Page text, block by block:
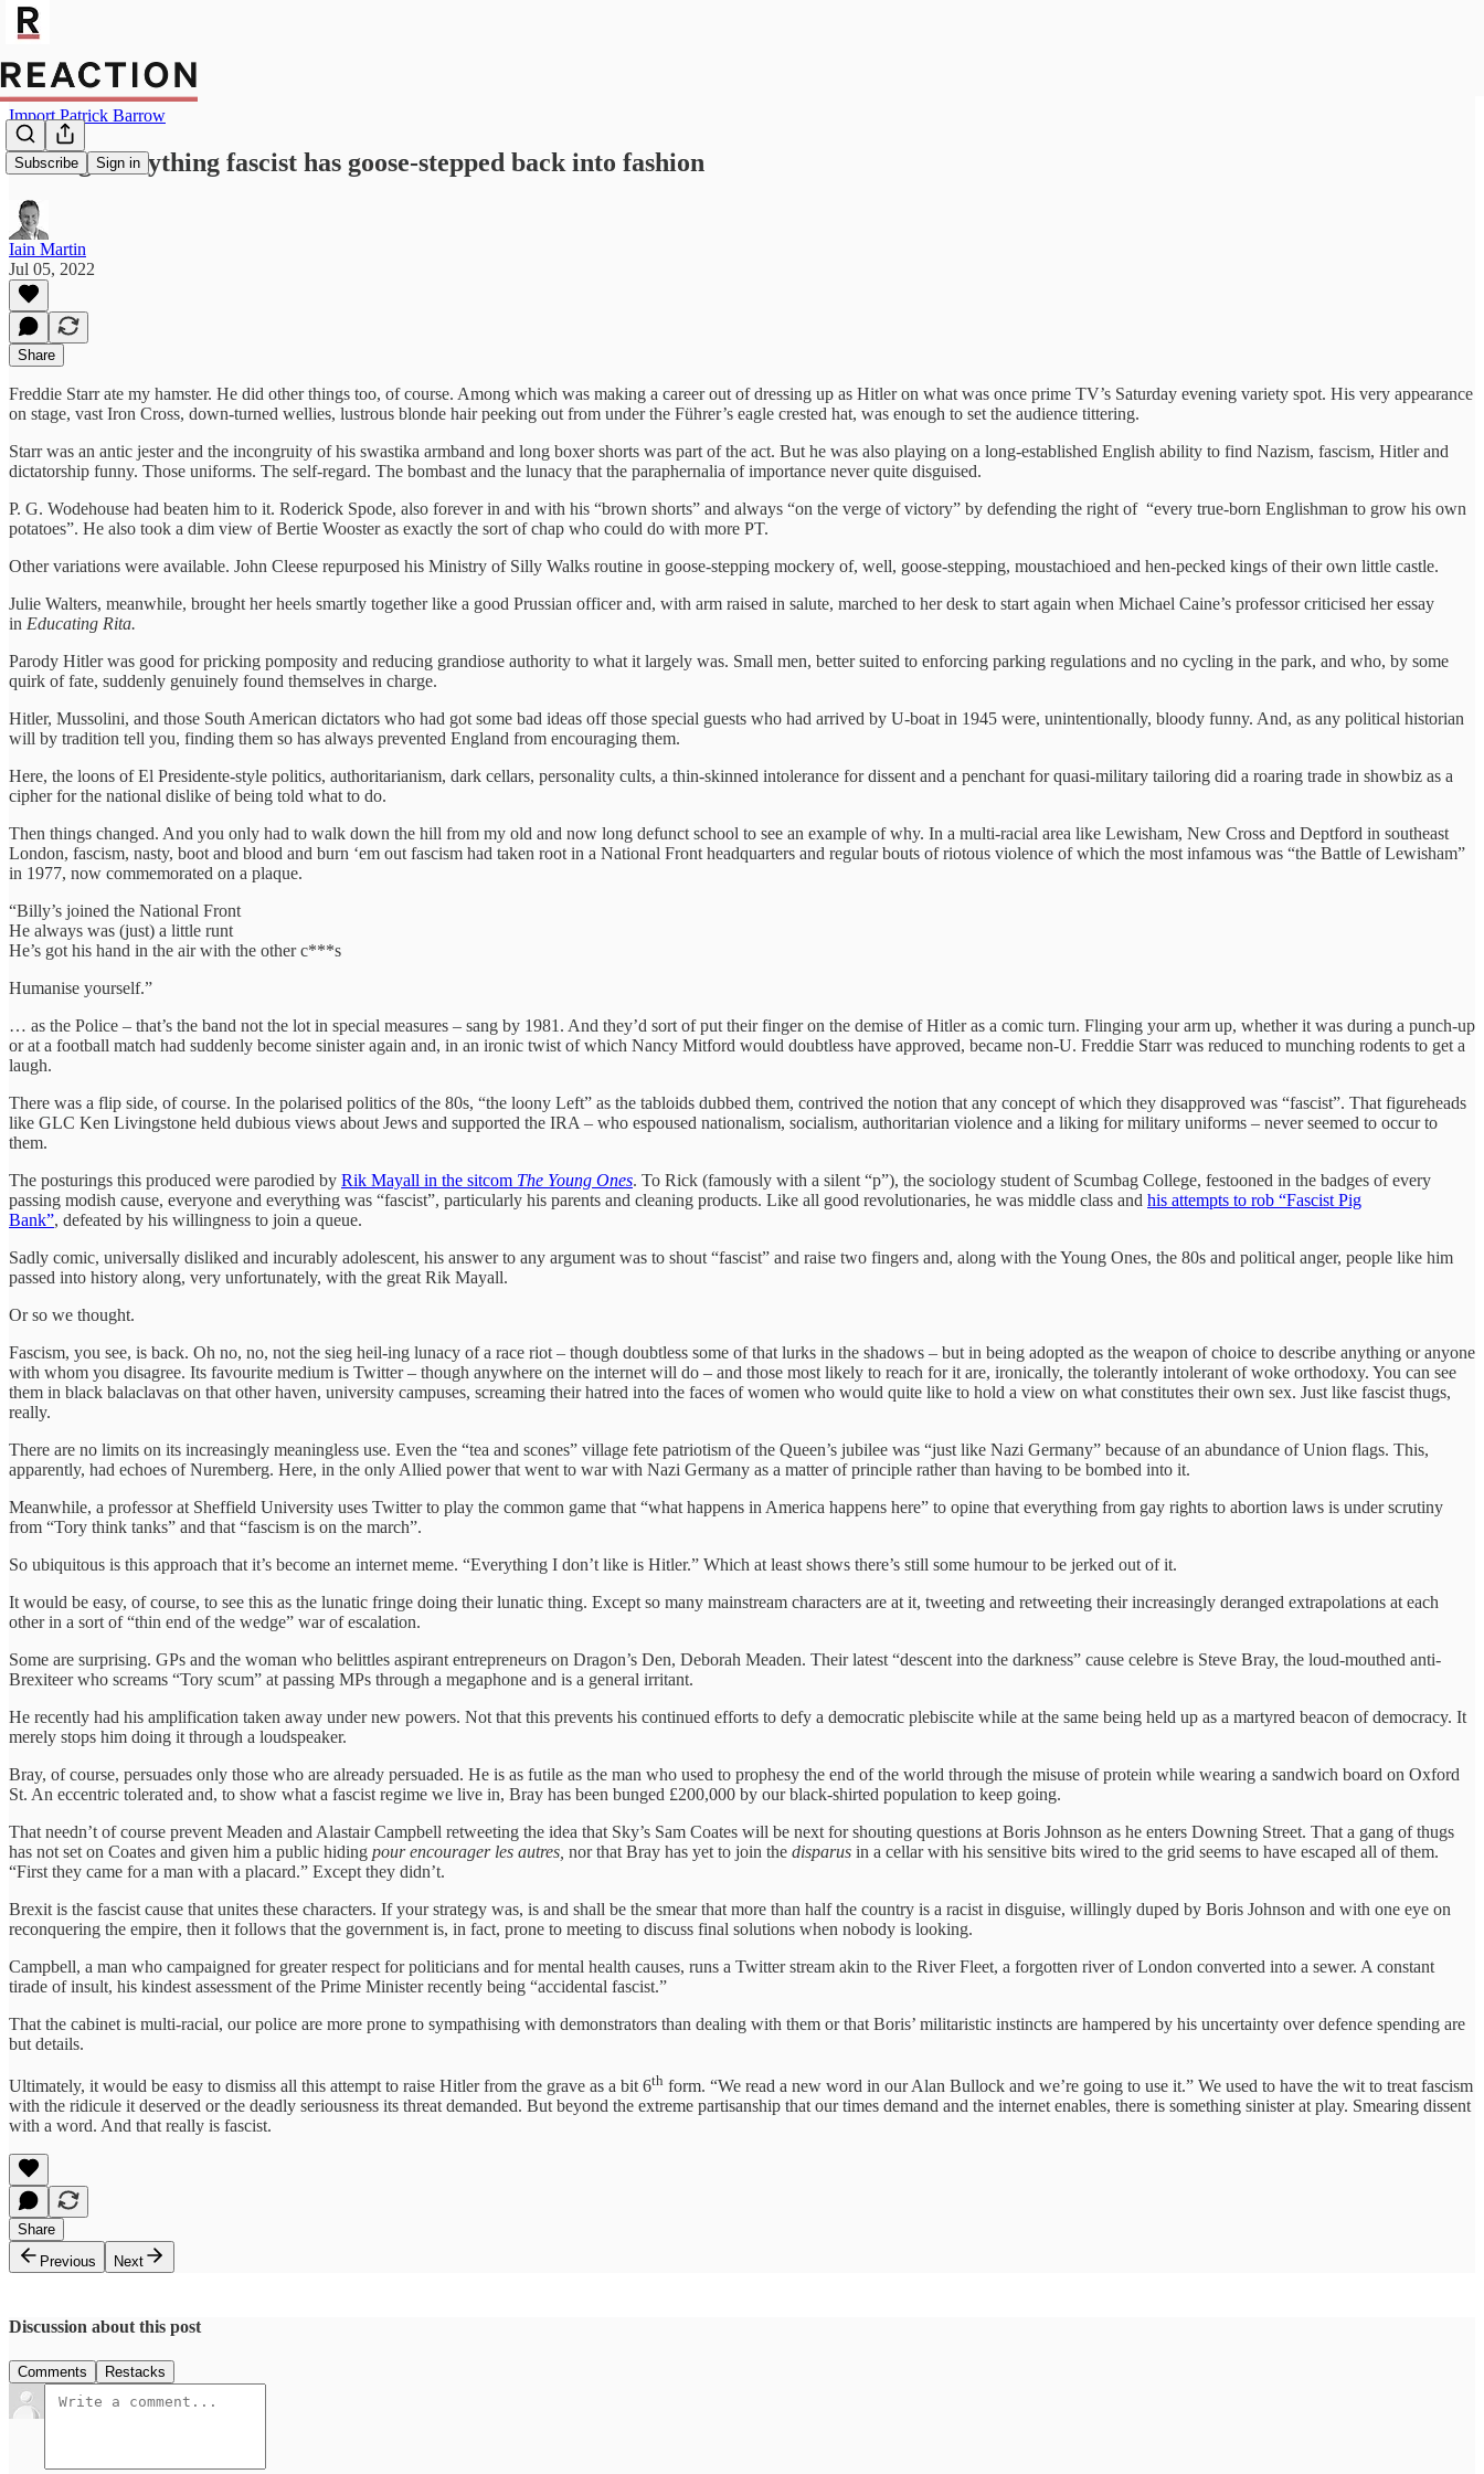
Subscribe Sign in
Import Patrick Barrow
Calling everything fascist has goose-stepped back into fashion
Iain Martin
Jul 05, 2022
Share
Freddie Starr ate my hamster. He did other things too, of course. Among which was making a career out of dressing up as Hitler on what was once prime TV’s Saturday evening variety spot. His very appearance
on stage, vast Iron Cross, down-turned wellies, lustrous blonde hair peeking out from under the Führer’s eagle crested hat, was enough to set the audience tittering.
Starr was an antic jester and the incongruity of his swastika armband and long boxer shorts was part of the act. But he was also playing on a long-established English ability to find Nazism, fascism, Hitler and
dictatorship funny. Those uniforms. The self-regard. The bombast and the lunacy that the paraphernalia of importance never quite disguised.
P. G. Wodehouse had beaten him to it. Roderick Spode, also forever in and with his “brown shorts” and always “on the verge of victory” by defending the right of “every true-born Englishman to grow his own
potatoes”. He also took a dim view of Bertie Wooster as exactly the sort of chap who could do with more PT.
Other variations were available. John Cleese repurposed his Ministry of Silly Walks routine in goose-stepping mockery of, well, goose-stepping, moustachioed and hen-pecked kings of their own little castle.
Julie Walters, meanwhile, brought her heels smartly together like a good Prussian officer and, with arm raised in salute, marched to her desk to start again when Michael Caine’s professor criticised her essay
in Educating Rita.
Parody Hitler was good for pricking pomposity and reducing grandiose authority to what it largely was. Small men, better suited to enforcing parking regulations and no cycling in the park, and who, by some
quirk of fate, suddenly genuinely found themselves in charge.
Hitler, Mussolini, and those South American dictators who had got some bad ideas off those special guests who had arrived by U-boat in 1945 were, unintentionally, bloody funny. And, as any political historian
will by tradition tell you, finding them so has always prevented England from encouraging them.
Here, the loons of El Presidente-style politics, authoritarianism, dark cellars, personality cults, a thin-skinned intolerance for dissent and a penchant for quasi-military tailoring did a roaring trade in showbiz as a
cipher for the national dislike of being told what to do.
Then things changed. And you only had to walk down the hill from my old and now long defunct school to see an example of why. In a multi-racial area like Lewisham, New Cross and Deptford in southeast
London, fascism, nasty, boot and blood and burn ‘em out fascism had taken root in a National Front headquarters and regular bouts of riotous violence of which the most infamous was “the Battle of Lewisham”
in 1977, now commemorated on a plaque.
“Billy’s joined the National Front
He always was (just) a little runt
He’s got his hand in the air with the other c***s
Humanise yourself.”
… as the Police – that’s the band not the lot in special measures – sang by 1981. And they’d sort of put their finger on the demise of Hitler as a comic turn. Flinging your arm up, whether it was during a punch-up
or at a football match had suddenly become sinister again and, in an ironic twist of which Nancy Mitford would doubtless have approved, became non-U. Freddie Starr was reduced to munching rodents to get a
laugh.
There was a flip side, of course. In the polarised politics of the 80s, “the loony Left” as the tabloids dubbed them, contrived the notion that any concept of which they disapproved was “fascist”. That figureheads
like GLC Ken Livingstone held dubious views about Jews and supported the IRA – who espoused nationalism, socialism, authoritarian violence and a liking for military uniforms – never seemed to occur to
them.
The posturings this produced were parodied by Rik Mayall in the sitcom The Young Ones. To Rick (famously with a silent “p”), the sociology student of Scumbag College, festooned in the badges of every
passing modish cause, everyone and everything was “fascist”, particularly his parents and cleaning products. Like all good revolutionaries, he was middle class and his attempts to rob “Fascist Pig
Bank”, defeated by his willingness to join a queue.
Sadly comic, universally disliked and incurably adolescent, his answer to any argument was to shout “fascist” and raise two fingers and, along with the Young Ones, the 80s and political anger, people like him
passed into history along, very unfortunately, with the great Rik Mayall.
Or so we thought.
Fascism, you see, is back. Oh no, no, not the sieg heil-ing lunacy of a race riot – though doubtless some of that lurks in the shadows – but in being adopted as the weapon of choice to describe anything or anyone
with whom you disagree. Its favourite medium is Twitter – though anywhere on the internet will do – and those most likely to reach for it are, ironically, the tolerantly intolerant of woke orthodoxy. You can see
them in black balaclavas on that other haven, university campuses, screaming their hatred into the faces of women who would quite like to hold a view on what constitutes their own sex. Just like fascist thugs,
really.
There are no limits on its increasingly meaningless use. Even the “tea and scones” village fete patriotism of the Queen’s jubilee was “just like Nazi Germany” because of an abundance of Union flags. This,
apparently, had echoes of Nuremberg. Here, in the only Allied power that went to war with Nazi Germany as a matter of principle rather than having to be bombed into it.
Meanwhile, a professor at Sheffield University uses Twitter to play the common game that “what happens in America happens here” to opine that everything from gay rights to abortion laws is under scrutiny
from “Tory think tanks” and that “fascism is on the march”.
So ubiquitous is this approach that it’s become an internet meme. “Everything I don’t like is Hitler.” Which at least shows there’s still some humour to be jerked out of it.
It would be easy, of course, to see this as the lunatic fringe doing their lunatic thing. Except so many mainstream characters are at it, tweeting and retweeting their increasingly deranged extrapolations at each
other in a sort of “thin end of the wedge” war of escalation.
Some are surprising. GPs and the woman who belittles aspirant entrepreneurs on Dragon’s Den, Deborah Meaden. Their latest “descent into the darkness” cause celebre is Steve Bray, the loud-mouthed anti-
Brexiteer who screams “Tory scum” at passing MPs through a megaphone and is a general irritant.
He recently had his amplification taken away under new powers. Not that this prevents his continued efforts to defy a democratic plebiscite while at the same being held up as a martyred beacon of democracy. It
merely stops him doing it through a loudspeaker.
Bray, of course, persuades only those who are already persuaded. He is as futile as the man who used to prophesy the end of the world through the misuse of protein while wearing a sandwich board on Oxford
St. An eccentric tolerated and, to show what a fascist regime we live in, Bray has been bunged £200,000 by our black-shirted population to keep going.
That needn’t of course prevent Meaden and Alastair Campbell retweeting the idea that Sky’s Sam Coates will be next for shouting questions at Boris Johnson as he enters Downing Street. That a gang of thugs
has not set on Coates and given him a public hiding pour encourager les autres, nor that Bray has yet to join the disparus in a cellar with his sensitive bits wired to the grid seems to have escaped all of them.
“First they came for a man with a placard.” Except they didn’t.
Brexit is the fascist cause that unites these characters. If your strategy was, is and shall be the smear that more than half the country is a racist in disguise, willingly duped by Boris Johnson and with one eye on
reconquering the empire, then it follows that the government is, in fact, prone to meeting to discuss final solutions when nobody is looking.
Campbell, a man who campaigned for greater respect for politicians and for mental health causes, runs a Twitter stream akin to the River Fleet, a forgotten river of London converted into a sewer. A constant
tirade of insult, his kindest assessment of the Prime Minister recently being “accidental fascist.”
That the cabinet is multi-racial, our police are more prone to sympathising with demonstrators than dealing with them or that Boris’ militaristic instincts are hampered by his uncertainty over defence spending are
but details.
Ultimately, it would be easy to dismiss all this attempt to raise Hitler from the grave as a bit 6th form. “We read a new word in our Alan Bullock and we’re going to use it.” We used to have the wit to treat fascism
with the ridicule it deserved or the deadly seriousness its threat demanded. But beyond the extreme partisanship that our times demand and the internet enables, there is something sinister at play. Smearing dissent
with a word. And that really is fascist.
Share
Previous
Next
Discussion about this post
Comments Restacks